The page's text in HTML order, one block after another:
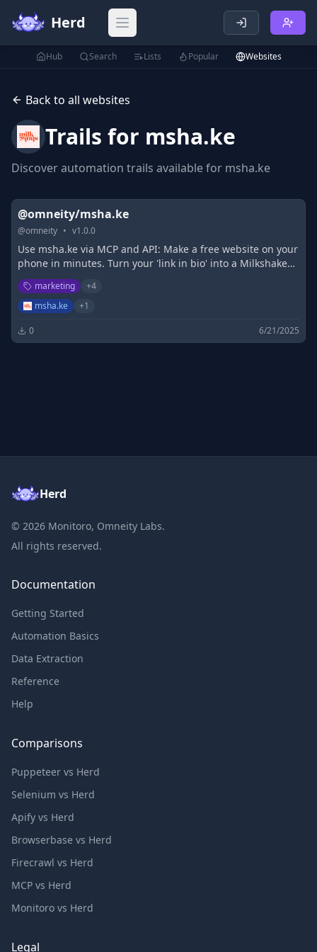
Herd Open main menu
Hub Search Lists Popular Websites
Back to all websites
Trails for msha.ke
Discover automation trails available for msha.ke
@omneity/msha.ke
@omneity • v1.0.0
Use msha.ke via MCP and API: Make a free website on your
phone in minutes. Turn your 'link in bio' into a Milkshake
website to say more, sell more and share more. You only
link once!
marketing +4
msha.ke
+1
0 6/21/2025
Herd
© 2026 Monitoro, Omneity Labs.
All rights reserved.
Documentation
Getting Started
Automation Basics
Data Extraction
Reference
Help
Comparisons
Puppeteer vs Herd
Selenium vs Herd
Apify vs Herd
Browserbase vs Herd
Firecrawl vs Herd
MCP vs Herd
Monitoro vs Herd
Legal